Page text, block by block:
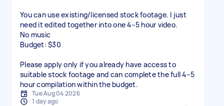
You can use existing/licensed stock footage. I just
need it edited together into one 4–5 hour video.
No music
Budget: $30
Please apply only if you already have access to
suitable stock footage and can complete the full 4–5
hour compilation within the budget.
Tue Aug 04 2026
1 day ago